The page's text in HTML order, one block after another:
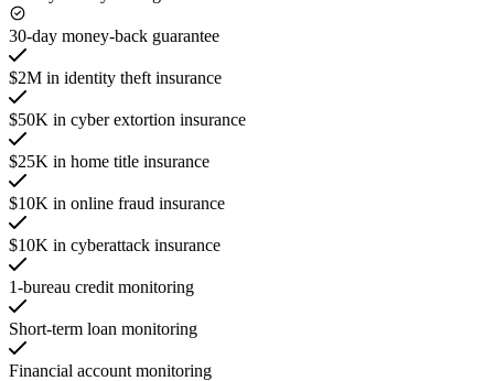
30-day money-back guarantee
$2M in identity theft insurance
$50K in cyber extortion insurance
$25K in home title insurance
$10K in online fraud insurance
$10K in cyberattack insurance
1-bureau credit monitoring
Short-term loan monitoring
Financial account monitoring